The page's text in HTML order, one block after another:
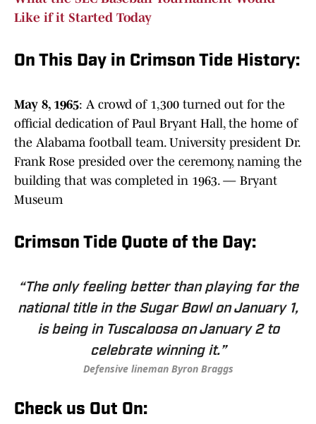
Like if it Started Today
On This Day in Crimson Tide History:
May 8, 1965: A crowd of 1,300 turned out for the
official dedication of Paul Bryant Hall, the home of
the Alabama football team. University president Dr.
Frank Rose presided over the ceremony, naming the
building that was completed in 1963. — Bryant
Museum
Crimson Tide Quote of the Day:
“The only feeling better than playing for the
national title in the Sugar Bowl on January 1,
is being in Tuscaloosa on January 2 to
celebrate winning it.”
Defensive lineman Byron Braggs
Check us Out On: